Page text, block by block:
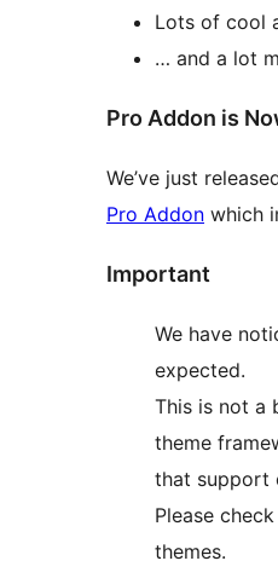
Lots of cool
… and a lot
Pro Addon is
We’ve just
Pro Addon which
Important
We have
expected.
This is not a
theme
that support
Please
themes.